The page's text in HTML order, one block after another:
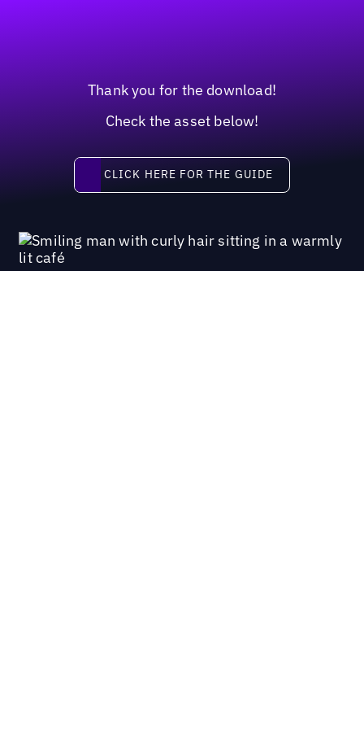
Thank you for the download!
Check the asset below!
Click here for the guide
CLICK HERE FOR THE GUIDE